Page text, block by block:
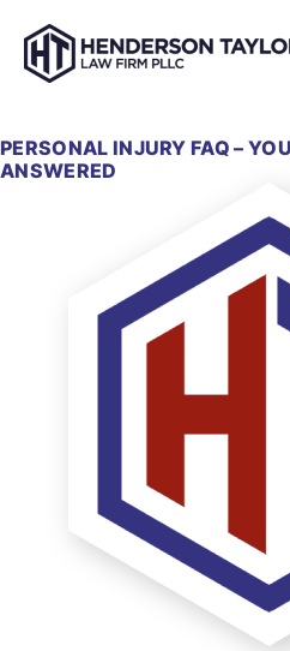
PERSONAL INJURY FAQ –
ANSWERED